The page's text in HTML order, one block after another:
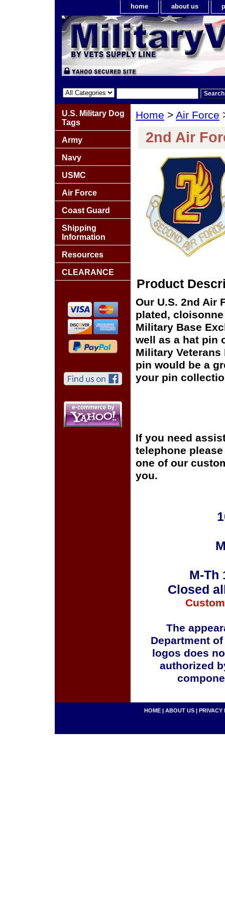
home about us
Home > Air Force
2nd Air
Product
Our U.S. 2nd Air
plated,
Military Base
well as a hat pin
Military Veterans
pin would be a
your pin
If you need
telephone
one of our
you.
M-Th
Closed
The
Department
logos does
authorized
U.S. Military Dog
Tags
Army
Navy
USMC
Air Force
Coast Guard
Shipping
Information
Resources
CLEARANCE
HOME | ABOUT US | PRIVACY